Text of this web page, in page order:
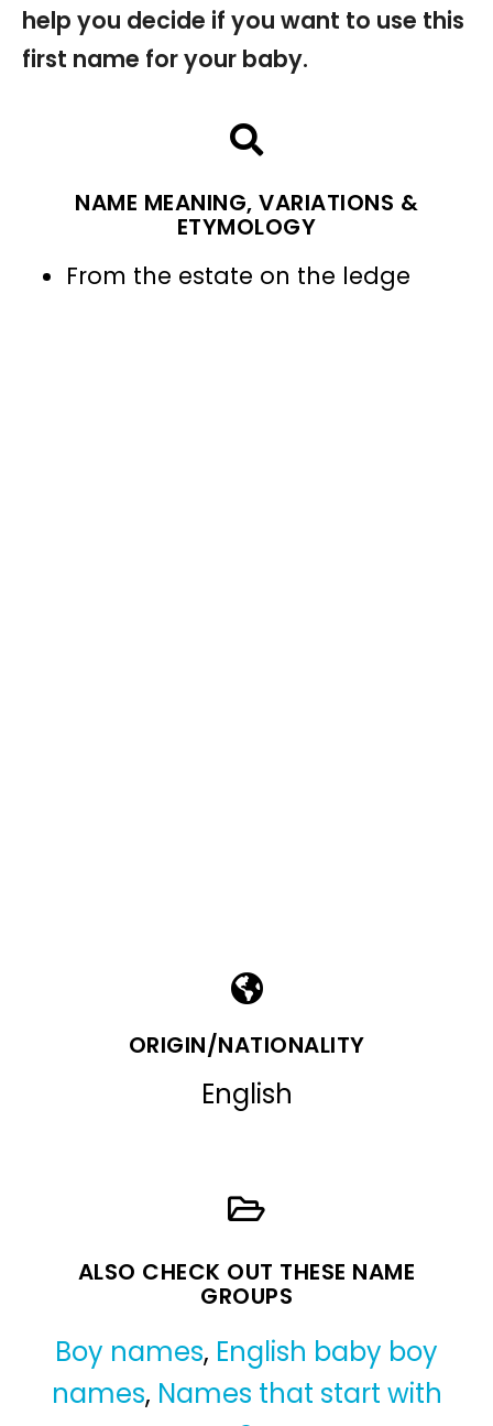
help you decide if you want to use this
first name for your baby.
NAME MEANING, VARIATIONS &
ETYMOLOGY
From the estate on the ledge
ORIGIN/NATIONALITY
English
ALSO CHECK OUT THESE NAME
GROUPS
Boy names, English baby boy
names, Names that start with